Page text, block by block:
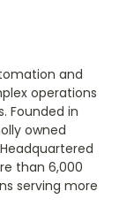
and
operations
Founded in
owned
than 6,000
serving more